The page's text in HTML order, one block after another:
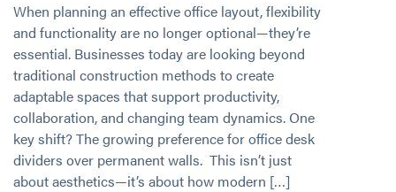
When planning an effective office layout, flexibility
and functionality are no longer optional—they’re
essential. Businesses today are looking beyond
traditional construction methods to create
adaptable spaces that support productivity,
collaboration, and changing team dynamics. One
key shift? The growing preference for office desk
dividers over permanent walls. This isn’t just
about aesthetics—it’s about how modern […]